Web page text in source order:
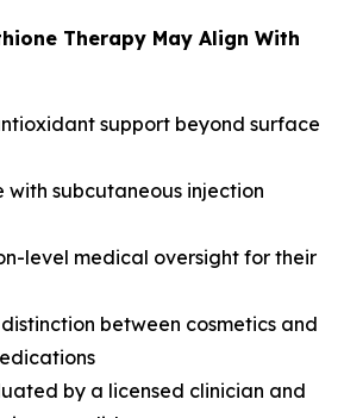
Therapy May Align With
support beyond surface
subcutaneous injection
level medical oversight for their
between cosmetics and
by a licensed clinician and